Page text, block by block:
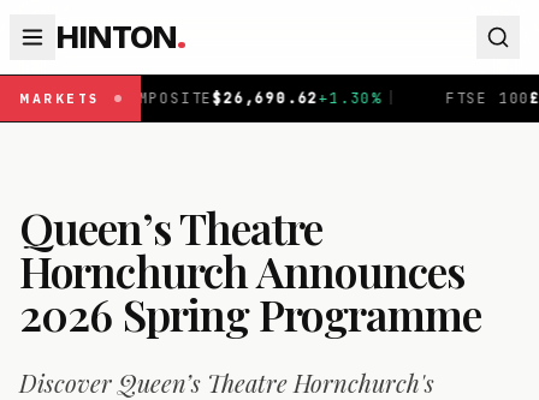
HINTON.
MARKETS
$26,690.62+1.30% | FTSE 100£10,901.1+0.31% |
Queen’s Theatre
Hornchurch Announces
2026 Spring Programme
Discover Queen’s Theatre Hornchurch's